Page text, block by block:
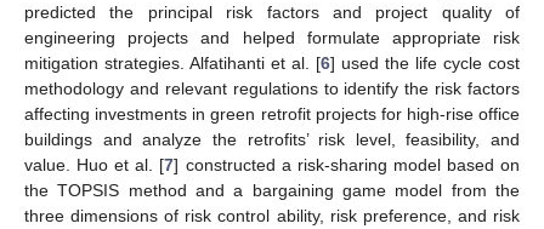
predicted the principal risk factors and project quality of
engineering projects and helped formulate appropriate risk
mitigation strategies. Alfatihanti et al. [6] used the life cycle cost
methodology and relevant regulations to identify the risk factors
affecting investments in green retrofit projects for high-rise office
buildings and analyze the retrofits’ risk level, feasibility, and
value. Huo et al. [7] constructed a risk-sharing model based on
the TOPSIS method and a bargaining game model from the
three dimensions of risk control ability, risk preference, and risk